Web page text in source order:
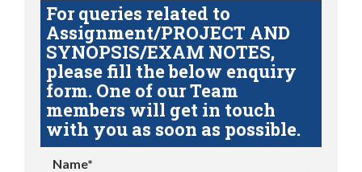
For queries related to
Assignment/PROJECT AND
SYNOPSIS/EXAM NOTES,
please fill the below enquiry
form. One of our Team
members will get in touch
with you as soon as possible.
Name*